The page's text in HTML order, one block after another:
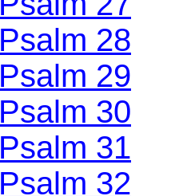
Psalm 28
Psalm 29
Psalm 30
Psalm 31
Psalm 32